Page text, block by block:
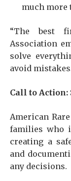
much more
“The best
Association
solve
avoid
Call to
American
families who
creating a
and
any decisions.